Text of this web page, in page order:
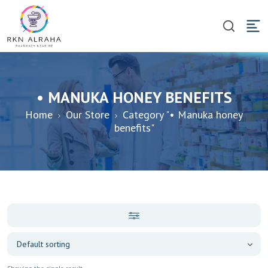
• MANUKA HONEY BENEFITS
Home Our Store
Category "• Manuka honey
benefits"